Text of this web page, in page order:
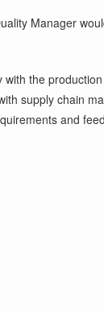
Manager
the
supply chain
and